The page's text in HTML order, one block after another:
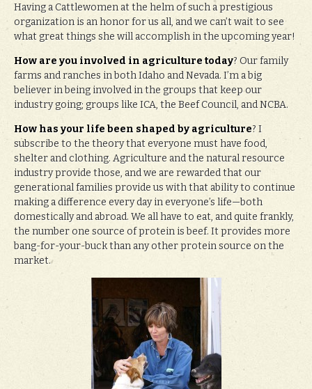
Having a Cattlewomen at the helm of such a prestigious
organization is an honor for us all, and we can’t wait to see
what great things she will accomplish in the upcoming year!
How are you involved in agriculture today? Our family
farms and ranches in both Idaho and Nevada. I’m a big
believer in being involved in the groups that keep our
industry going; groups like ICA, the Beef Council, and NCBA.
How has your life been shaped by agriculture? I
subscribe to the theory that everyone must have food,
shelter and clothing. Agriculture and the natural resource
industry provide those, and we are rewarded that our
generational families provide us with that ability to continue
making a difference every day in everyone’s life—both
domestically and abroad. We all have to eat, and quite frankly,
the number one source of protein is beef. It provides more
bang-for-your-buck than any other protein source on the
market.